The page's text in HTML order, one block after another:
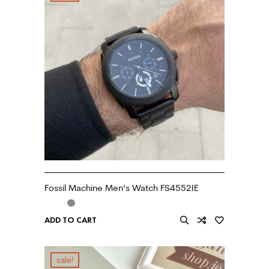
Fossil Machine Men’s Watch FS4552IE
ADD TO CART
sale!